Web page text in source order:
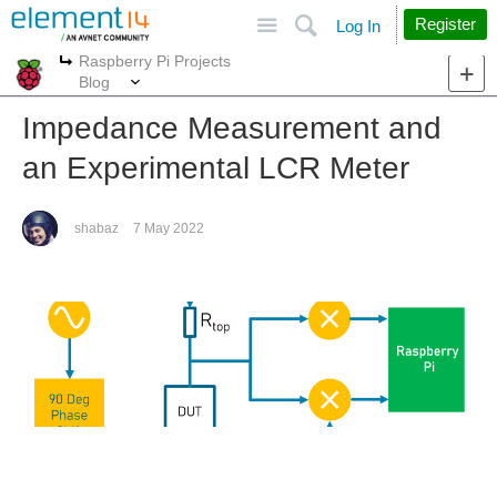
Search
Log In Register
More
Raspberry Pi Projects
Blog
Impedance Measurement and
an Experimental LCR Meter
shabaz 7 May 2022